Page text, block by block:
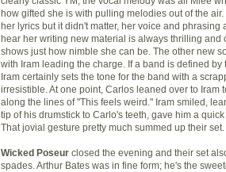
how gifted she is with pulling melodies out of the
her lyrics but it didn't matter, her voice and phrasing
hear her writing new material is always thrilling and
shows just how nimble she can be. The other new
with Iram leading the charge. If a band is defined by
Iram certainly sets the tone for the band with a
irresistible. At one point, Carlos leaned over to Iram
along the lines of "This feels weird." Iram smiled,
tip of his drumstick to Carlo's teeth, gave him a
That jovial gesture pretty much summed up their set.
Wicked Poseur closed the evening and their set
spades. Arthur Bates was in fine form; he's the